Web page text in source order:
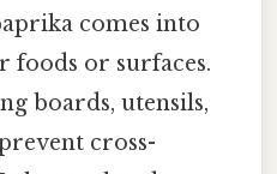
comes into
foods or surfaces.
boards, utensils,
cross-